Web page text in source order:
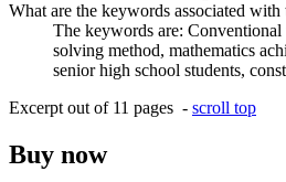
What are the keywords associated with
The keywords are:
solving method, mathematics
senior high school students,
Excerpt out of 11 pages - scroll top
Buy now